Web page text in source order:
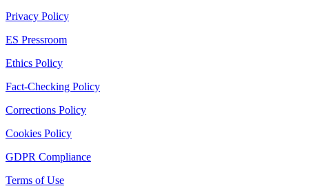
Privacy Policy
ES Pressroom
Ethics Policy
Fact-Checking Policy
Corrections Policy
Cookies Policy
GDPR Compliance
Terms of Use